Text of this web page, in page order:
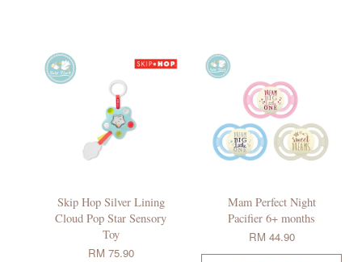
Skip Hop Silver Lining
Cloud Pop Star Sensory
Toy
RM 75.90
Mam Perfect Night
Pacifier 6+ months
RM 44.90